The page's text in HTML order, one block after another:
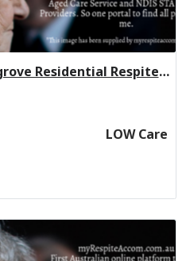
BlueCross Highgrove Residential Respite Low Care
LOW Care